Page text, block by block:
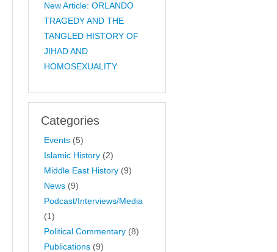
New Article: ORLANDO
TRAGEDY AND THE
TANGLED HISTORY OF
JIHAD AND
HOMOSEXUALITY
Categories
Events(5)
Islamic History(2)
Middle East History(9)
News(9)
Podcast/Interviews/Media
(1)
Political Commentary(8)
Publications(9)